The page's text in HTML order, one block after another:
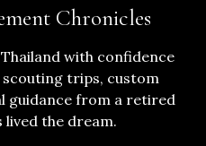
Chronicles
with confidence
trips, custom
guidance from a retired
lived the dream.